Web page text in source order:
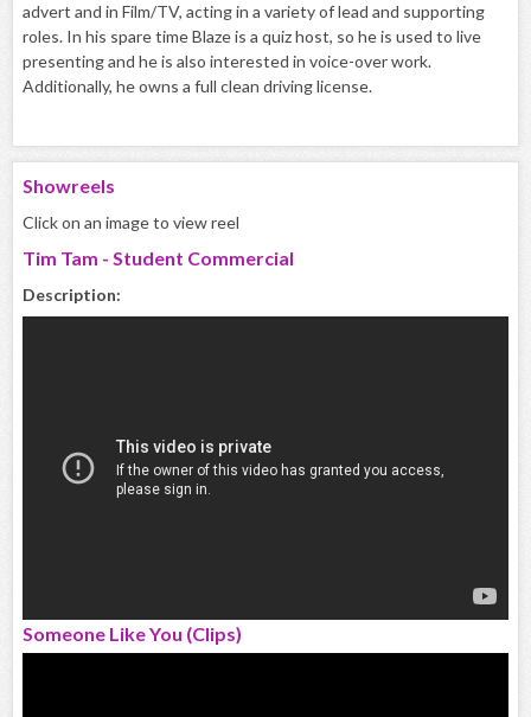
advert and in Film/TV, acting in a variety of lead and supporting
roles. In his spare time Blaze is a quiz host, so he is used to live
presenting and he is also interested in voice-over work.
Additionally, he owns a full clean driving license.
Showreels
Click on an image to view reel
Tim Tam - Student Commercial
Description:
Someone Like You (Clips)